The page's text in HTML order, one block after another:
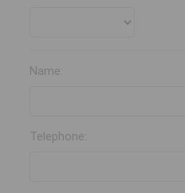
Name:
Telephone: